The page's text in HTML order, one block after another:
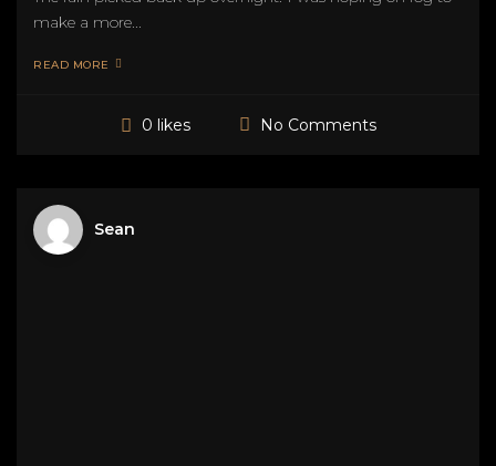
make a more...
READ MORE
0 likes No Comments
Sean